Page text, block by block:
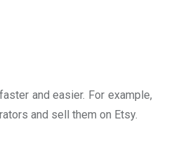
and easier. For example,
and sell them on Etsy.